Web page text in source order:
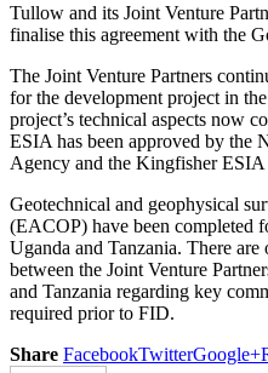
Tullow and its Joint Venture
finalise this agreement with the
The Joint Venture Partners
for the development project in
project’s technical aspects now
ESIA has been approved by the
Agency and the Kingfisher
Geotechnical and geophysical
(EACOP) have been completed
Uganda and Tanzania. There
between the Joint Venture
and Tanzania regarding key
required prior to FID.
Share FacebookTwitterGoogle+